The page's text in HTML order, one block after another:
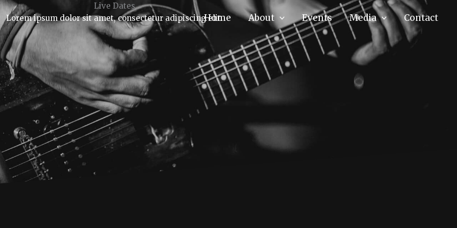
Home About Events Media Contact
Live Dates
Lorem ipsum dolor sit amet, consectetur adipiscing elit.